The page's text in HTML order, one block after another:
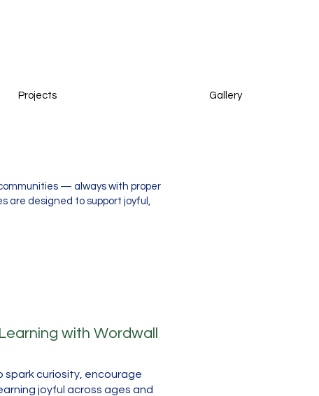
Projects Gallery
— always with proper
are designed to support joyful,
with Wordwall
spark curiosity, encourage
joyful across ages and